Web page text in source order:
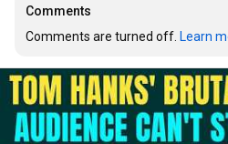
Comments
Comments are turned off. Learn